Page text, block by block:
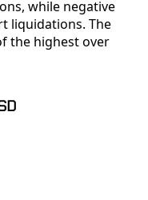
while negative
liquidations. The
the highest over